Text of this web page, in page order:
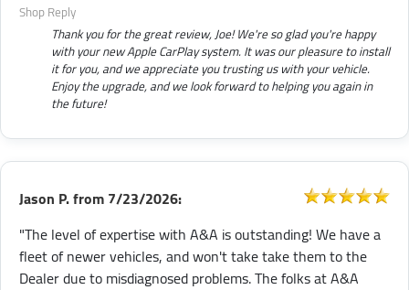
Shop Reply
Thank you for the great review, Joe! We're so glad you're happy
with your new Apple CarPlay system. It was our pleasure to install
it for you, and we appreciate you trusting us with your vehicle.
Enjoy the upgrade, and we look forward to helping you again in
the future!
Jason P.from7/23/2026:
"The level of expertise with A&A is outstanding! We have a
fleet of newer vehicles, and won't take take them to the
Dealer due to misdiagnosed problems. The folks at A&A